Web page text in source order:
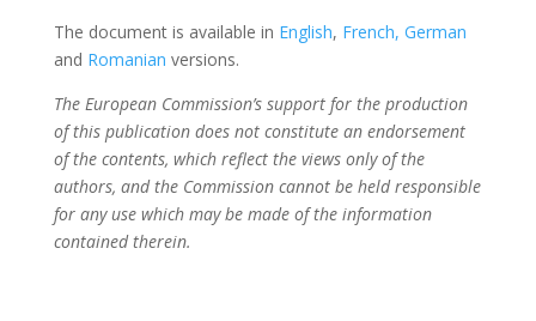
The document is available in English, French, German
and Romanian versions.
The European Commission’s support for the production
of this publication does not constitute an endorsement
of the contents, which reflect the views only of the
authors, and the Commission cannot be held responsible
for any use which may be made of the information
contained therein.